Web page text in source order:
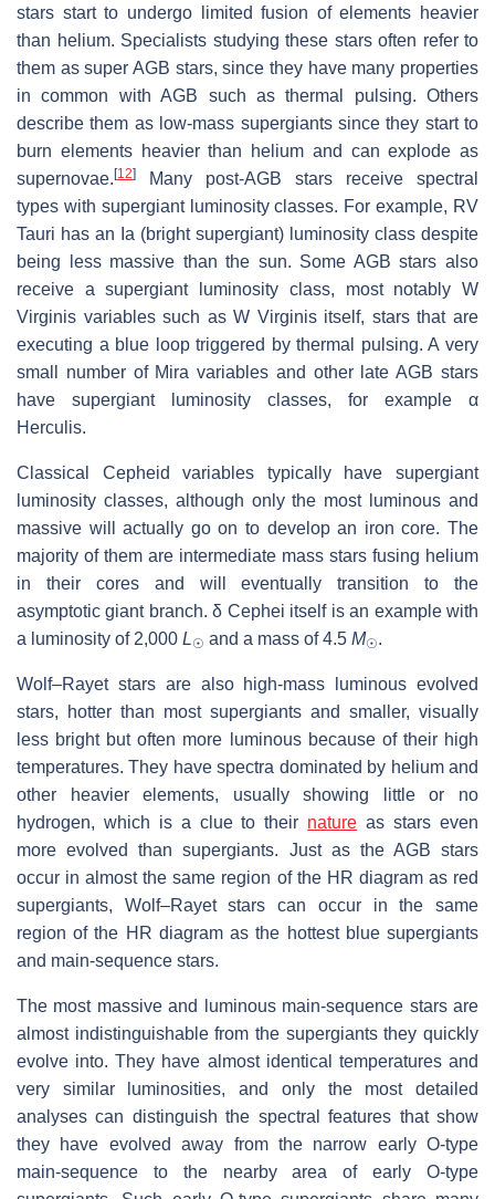
stars start to undergo limited fusion of elements heavier
than helium. Specialists studying these stars often refer to
them as super AGB stars, since they have many properties
in common with AGB such as thermal pulsing. Others
describe them as low-mass supergiants since they start to
burn elements heavier than helium and can explode as
supernovae. [12]
Many post-AGB stars receive spectral
types with supergiant luminosity classes. For example, RV
Tauri has an Ia (bright supergiant) luminosity class despite
being less massive than the sun. Some AGB stars also
receive a supergiant luminosity class, most notably W
Virginis variables such as W Virginis itself, stars that are
executing a blue loop triggered by thermal pulsing. A very
small number of Mira variables and other late AGB stars
have supergiant luminosity classes, for example α
Herculis.
Classical Cepheid variables typically have supergiant
luminosity classes, although only the most luminous and
massive will actually go on to develop an iron core. The
majority of them are intermediate mass stars fusing helium
in their cores and will eventually transition to the
asymptotic giant branch. δ Cephei itself is an example with
a luminosity of 2,000 L☉ and a mass of 4.5 M☉.
Wolf–Rayet stars are also high-mass luminous evolved
stars, hotter than most supergiants and smaller, visually
less bright but often more luminous because of their high
temperatures. They have spectra dominated by helium and
other heavier elements, usually showing little or no
hydrogen, which is a clue to their nature as stars even
more evolved than supergiants. Just as the AGB stars
occur in almost the same region of the HR diagram as red
supergiants, Wolf–Rayet stars can occur in the same
region of the HR diagram as the hottest blue supergiants
and main-sequence stars.
The most massive and luminous main-sequence stars are
almost indistinguishable from the supergiants they quickly
evolve into. They have almost identical temperatures and
very similar luminosities, and only the most detailed
analyses can distinguish the spectral features that show
they have evolved away from the narrow early O-type
main-sequence to the nearby area of early O-type